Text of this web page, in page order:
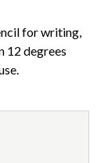
for writing,
12 degrees